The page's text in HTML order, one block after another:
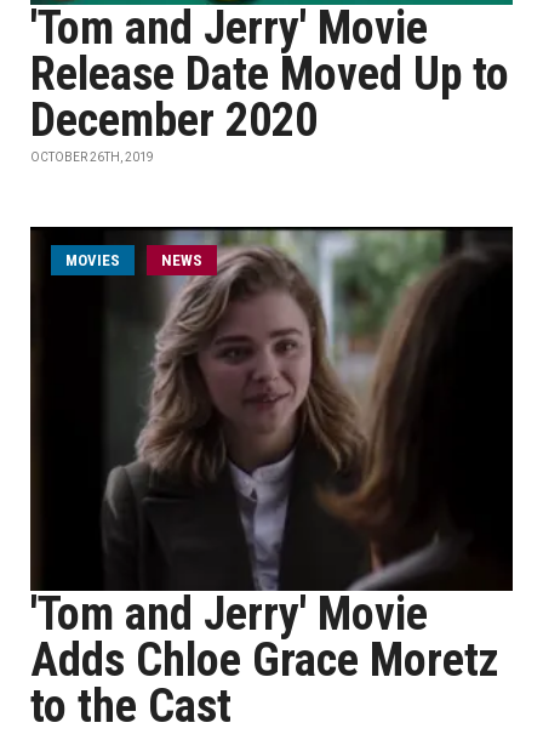
'Tom and Jerry' Movie
Release Date Moved Up to
December 2020
OCTOBER 26TH, 2019
MOVIES NEWS
'Tom and Jerry' Movie
Adds Chloe Grace Moretz
to the Cast